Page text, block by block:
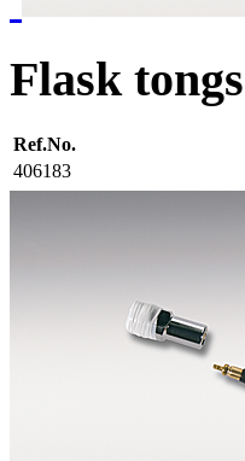
Flask tongs
Ref.No.
406183